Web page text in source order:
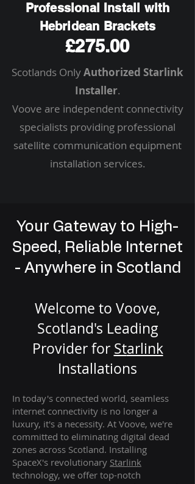
Professional Install with
Hebridean Brackets
£275.00
Scotlands OnlyAuthorized Starlink
Installer.
Voove are independent connectivity
specialists providing professional
satellite communication equipment
installation services.
Your Gateway to High-
Speed, Reliable Internet
- Anywhere in Scotland
Welcome to Voove,
Scotland's Leading
Provider for Starlink
Installations
In today's connected world, seamless
internet connectivity is no longer a
luxury, it's a necessity. At Voove, we're
committed to eliminating digital dead
zones across Scotland. Installing
SpaceX's revolutionary Starlink
technology, we offer top-notch